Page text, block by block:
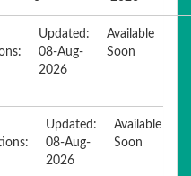
Updated:
08-Aug-
2026
Available
Soon
Updated:
08-Aug-
2026
Available
Soon